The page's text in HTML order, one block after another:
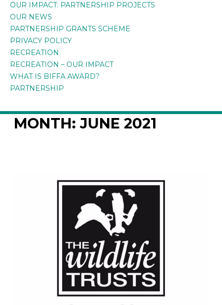
OUR IMPACT: PARTNERSHIP PROJECTS
OUR NEWS
PARTNERSHIP GRANTS SCHEME
PRIVACY POLICY
RECREATION
RECREATION – OUR IMPACT
WHAT IS BIFFA AWARD?
PARTNERSHIP
MONTH: JUNE 2021